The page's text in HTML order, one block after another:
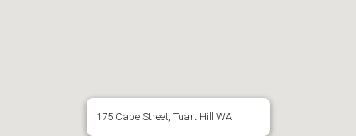
175 Cape Street, Tuart Hill WA